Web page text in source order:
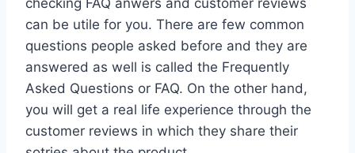
can be utile for you. There are few common
questions people asked before and they are
answered as well is called the Frequently
Asked Questions or FAQ. On the other hand,
you will get a real life experience through the
customer reviews in which they share their